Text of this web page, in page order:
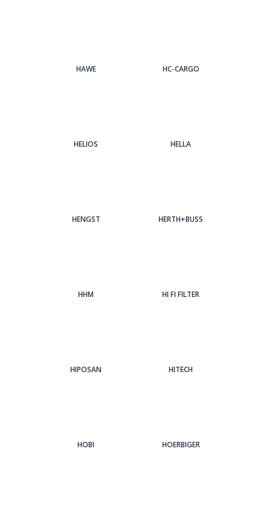
HAWE HC-CARGO
HELIOS HELLA
HENGST HERTH+BUSS
HHM HI FI FILTER
HIPOSAN HITECH
HOBI HOERBIGER